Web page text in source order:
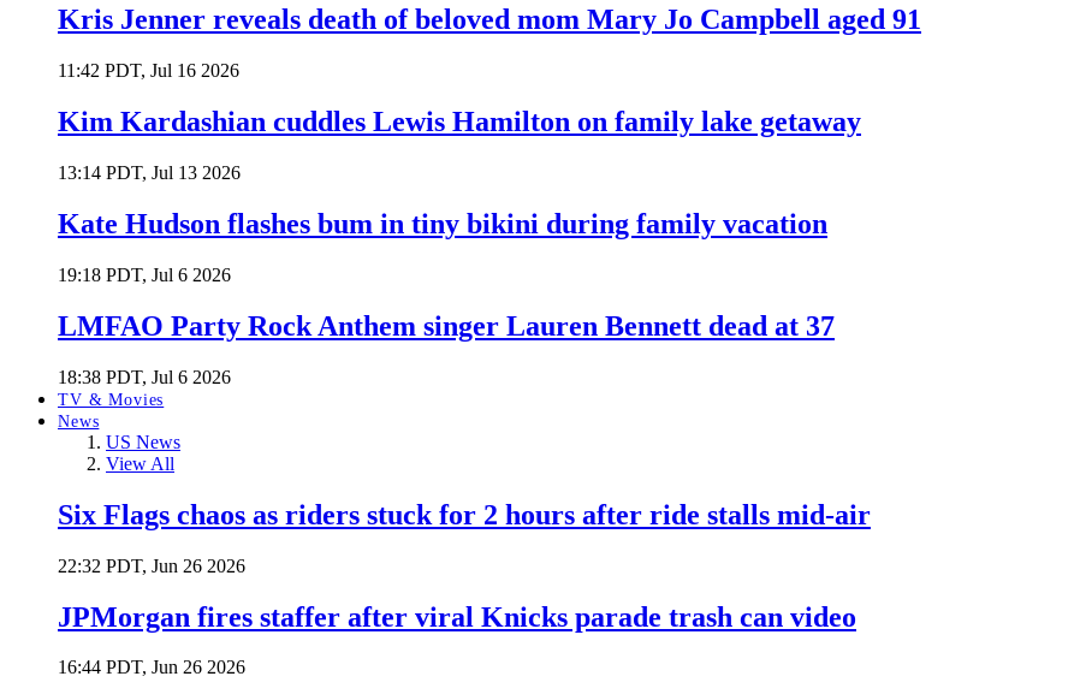
Kris Jenner reveals death of beloved mom Mary Jo Campbell aged 91
11:42 PDT, Jul 16 2026
Kim Kardashian cuddles Lewis Hamilton on family lake getaway
13:14 PDT, Jul 13 2026
Kate Hudson flashes bum in tiny bikini during family vacation
19:18 PDT, Jul 6 2026
LMFAO Party Rock Anthem singer Lauren Bennett dead at 37
18:38 PDT, Jul 6 2026
TV & Movies
News
US News
View All
Six Flags chaos as riders stuck for 2 hours after ride stalls mid-air
22:32 PDT, Jun 26 2026
JPMorgan fires staffer after viral Knicks parade trash can video
16:44 PDT, Jun 26 2026